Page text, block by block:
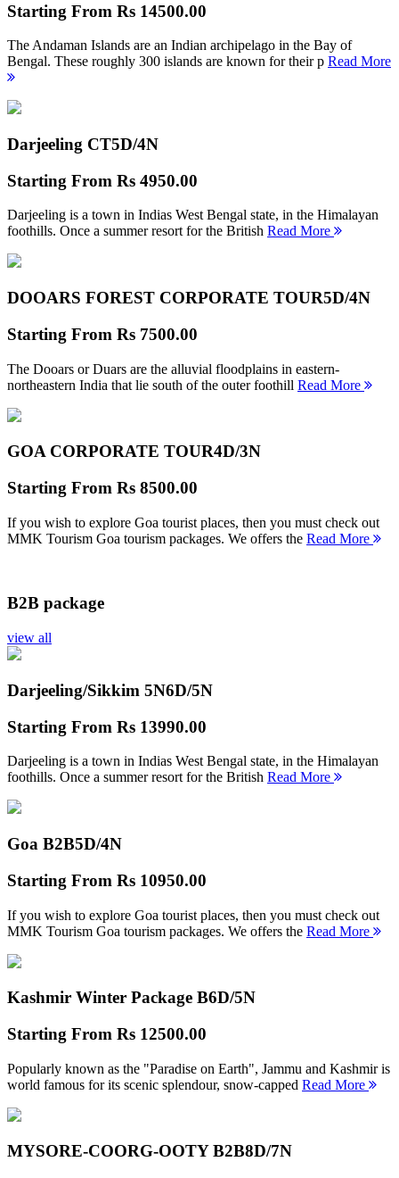
Starting From Rs 14500.00
The Andaman Islands are an Indian archipelago in the Bay of
Bengal. These roughly 300 islands are known for their p Read More
Darjeeling CT5D/4N
Starting From Rs 4950.00
Darjeeling is a town in Indias West Bengal state, in the Himalayan
foothills. Once a summer resort for the British Read More
DOOARS FOREST CORPORATE TOUR5D/4N
Starting From Rs 7500.00
The Dooars or Duars are the alluvial floodplains in eastern-
northeastern India that lie south of the outer foothill Read More
GOA CORPORATE TOUR4D/3N
Starting From Rs 8500.00
If you wish to explore Goa tourist places, then you must check out
MMK Tourism Goa tourism packages. We offers the Read More
B2B package
view all
Darjeeling/Sikkim 5N6D/5N
Starting From Rs 13990.00
Darjeeling is a town in Indias West Bengal state, in the Himalayan
foothills. Once a summer resort for the British Read More
Goa B2B5D/4N
Starting From Rs 10950.00
If you wish to explore Goa tourist places, then you must check out
MMK Tourism Goa tourism packages. We offers the Read More
Kashmir Winter Package B6D/5N
Starting From Rs 12500.00
Popularly known as the "Paradise on Earth", Jammu and Kashmir is
world famous for its scenic splendour, snow-capped Read More
MYSORE-COORG-OOTY B2B8D/7N